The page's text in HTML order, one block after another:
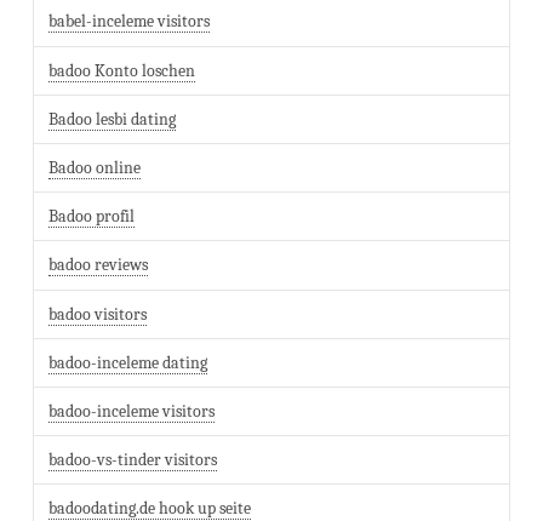
babel-inceleme visitors
badoo Konto loschen
Badoo lesbi dating
Badoo online
Badoo profil
badoo reviews
badoo visitors
badoo-inceleme dating
badoo-inceleme visitors
badoo-vs-tinder visitors
badoodating.de hook up seite